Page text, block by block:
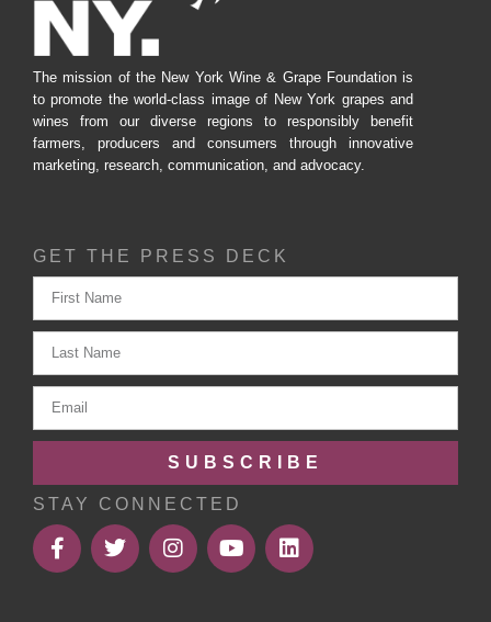
The mission of the New York Wine & Grape Foundation is
to promote the world-class image of New York grapes and
wines from our diverse regions to responsibly benefit
farmers, producers and consumers through innovative
marketing, research, communication, and advocacy.
GET THE PRESS DECK
SUBSCRIBE
STAY CONNECTED